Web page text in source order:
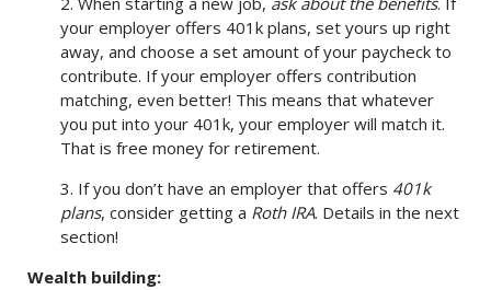
your employer offers 401k plans, set yours up right
away, and choose a set amount of your paycheck to
contribute. If your employer offers contribution
matching, even better! This means that whatever
you put into your 401k, your employer will match it.
That is free money for retirement.
3. If you don’t have an employer that offers 401k
plans, consider getting a Roth IRA. Details in the next
section!
Wealth building: